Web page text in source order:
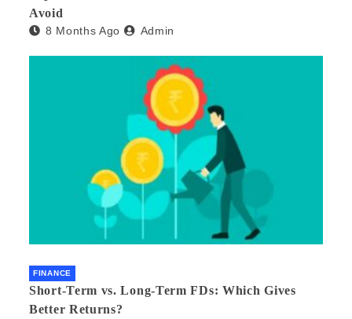
Avoid
8 Months Ago Admin
FINANCE
Short-Term vs. Long-Term FDs: Which Gives
Better Returns?